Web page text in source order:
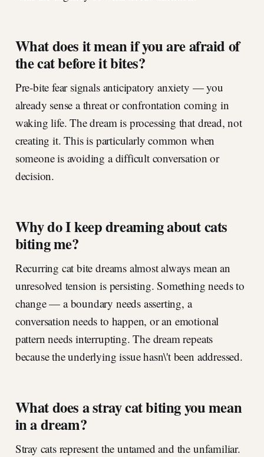
What does it mean if you are afraid of
the cat before it bites?
Pre-bite fear signals anticipatory anxiety — you
already sense a threat or confrontation coming in
waking life. The dream is processing that dread, not
creating it. This is particularly common when
someone is avoiding a difficult conversation or
decision.
Why do I keep dreaming about cats
biting me?
Recurring cat bite dreams almost always mean an
unresolved tension is persisting. Something needs to
change — a boundary needs asserting, a
conversation needs to happen, or an emotional
pattern needs interrupting. The dream repeats
because the underlying issue hasn\'t been addressed.
What does a stray cat biting you mean
in a dream?
Stray cats represent the untamed and the unfamiliar.